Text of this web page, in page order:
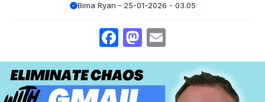
Bima Ryan 25-01-2026 - 03.05
Facebook
Mastodon